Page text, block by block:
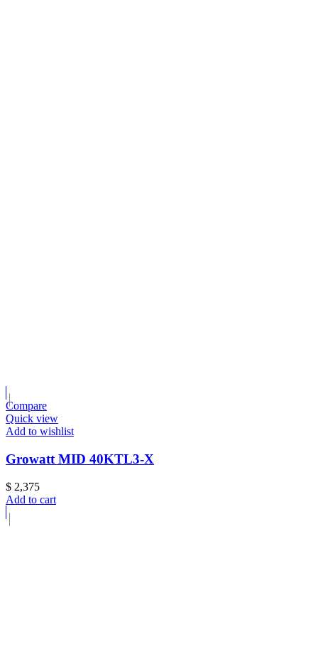
Compare
Quick view
Add to wishlist
Growatt MID 40KTL3-X
$ 2,375
Add to cart